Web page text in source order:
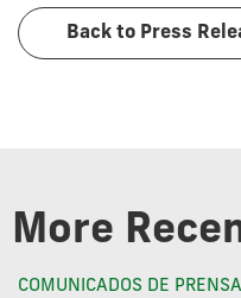
Back to Press
More
COMUNICADOS DE PRENSA